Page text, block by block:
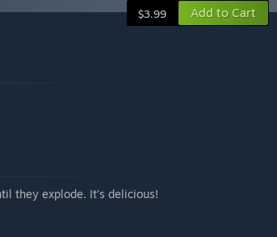
$3.99 Add to Cart
they explode. It’s delicious!